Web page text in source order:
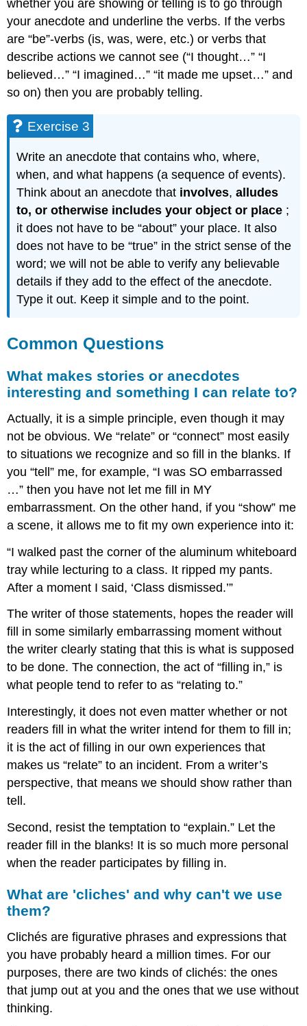
whether you are showing or telling is to go through
your anecdote and underline the verbs. If the verbs
are “be”-verbs (is, was, were, etc.) or verbs that
describe actions we cannot see (“I thought…” “I
believed…” “I imagined…” “it made me upset…” and
so on) then you are probably telling.
Exercise 3
Write an anecdote that contains who, where,
when, and what happens (a sequence of events).
Think about an anecdote that involves,alludes
to, or otherwise includes your object or place ;
it does not have to be “about” your place. It also
does not have to be “true” in the strict sense of the
word; we will not be able to verify any believable
details if they add to the effect of the anecdote.
Type it out. Keep it simple and to the point.
Common Questions
What makes stories or anecdotes
interesting and something I can relate to?
Actually, it is a simple principle, even though it may
not be obvious. We “relate” or “connect” most easily
to situations we recognize and so fill in the blanks. If
you “tell” me, for example, “I was SO embarrassed
…” then you have not let me fill in MY
embarrassment. On the other hand, if you “show” me
a scene, it allows me to fit my own experience into it:
“I walked past the corner of the aluminum whiteboard
tray while lecturing to a class. It ripped my pants.
After a moment I said, ‘Class dismissed.’”
The writer of those statements, hopes the reader will
fill in some similarly embarrassing moment without
the writer clearly stating that this is what is supposed
to be done. The connection, the act of “filling in,” is
what people tend to refer to as “relating to.”
Interestingly, it does not even matter whether or not
readers fill in what the writer intend for them to fill in;
it is the act of filling in our own experiences that
makes us “relate” to an incident. From a writer’s
perspective, that means we should show rather than
tell.
Second, resist the temptation to “explain.” Let the
reader fill in the blanks! It is so much more personal
when the reader participates by filling in.
What are 'cliches' and why can't we use
them?
Clichés are figurative phrases and expressions that
you have probably heard a million times. For our
purposes, there are two kinds of clichés: the ones
that jump out at you and the ones that we use without
thinking.